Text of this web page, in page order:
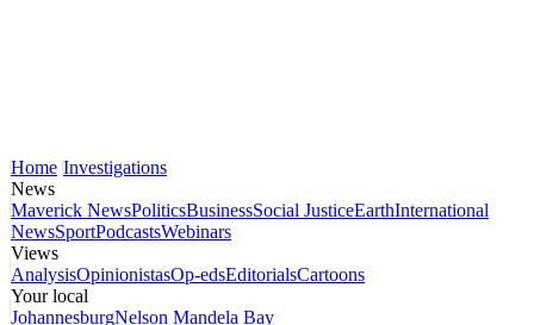
Home Investigations
News
Maverick NewsPoliticsBusinessSocial JusticeEarthInternational
NewsSportPodcastsWebinars
Views
AnalysisOpinionistasOp-edsEditorialsCartoons
Your local
JohannesburgNelson Mandela Bay